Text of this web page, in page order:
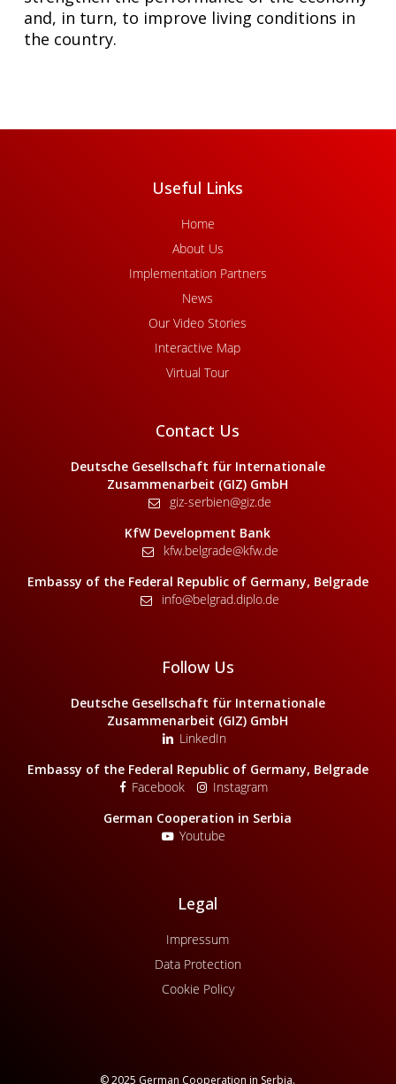
and, in turn, to improve living conditions in
the country.
Useful Links
Home
About Us
Implementation Partners
News
Our Video Stories
Interactive Map
Virtual Tour
Contact Us
Deutsche Gesellschaft für Internationale
Zusammenarbeit (GIZ) GmbH
giz-serbien@giz.de
KfW Development Bank
kfw.belgrade@kfw.de
Embassy of the Federal Republic of Germany, Belgrade
info@belgrad.diplo.de
Follow Us
Deutsche Gesellschaft für Internationale
Zusammenarbeit (GIZ) GmbH
LinkedIn
Embassy of the Federal Republic of Germany, Belgrade
Facebook
Instagram
German Cooperation in Serbia
Youtube
Legal
Impressum
Data Protection
Cookie Policy
© 2025 German Cooperation in Serbia.